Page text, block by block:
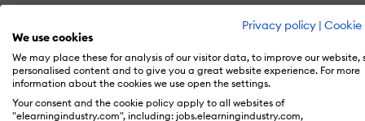
Privacy policy | Cookie
We use cookies
We may place these for analysis of our visitor data, to improve our website,
personalised content and to give you a great website experience. For more
information about the cookies we use open the settings.
Your consent and the cookie policy apply to all websites of
"elearningindustry.com", including: jobs.elearningindustry.com,
the George Washington University found
hospital emergency preparedness at the
accommodations and course materials.
preparedness is a live drill. “An actual
it is presumed to offer the best learning